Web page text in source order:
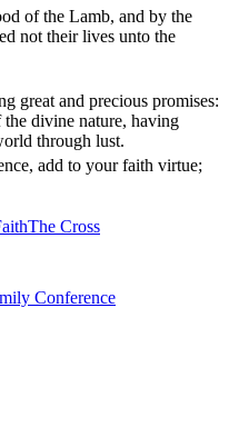
of the Lamb, and by the
not their lives unto the
great and precious promises:
the divine nature, having
through lust.
add to your faith virtue;
The Cross
Conference